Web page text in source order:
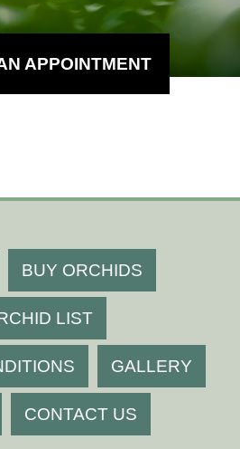
APPOINTMENT
BUY ORCHIDS
LIST
GALLERY
CONTACT US